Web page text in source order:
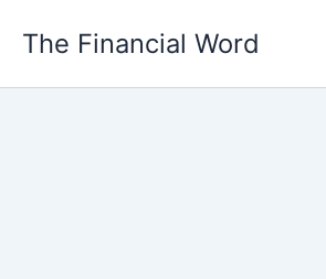
The Financial Word